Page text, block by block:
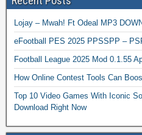
Lojay – Mwah! Ft Odeal MP3
eFootball PES 2025 PPSSPP –
Football League 2025 Mod 0.1.55
How Online Contest Tools Can
Top 10 Video Games With Iconic
Download Right Now